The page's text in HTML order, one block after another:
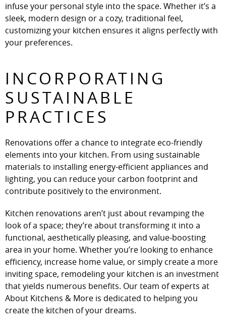
infuse your personal style into the space. Whether it’s a
sleek, modern design or a cozy, traditional feel,
customizing your kitchen ensures it aligns perfectly with
your preferences.
INCORPORATING
SUSTAINABLE
PRACTICES
Renovations offer a chance to integrate eco-friendly
elements into your kitchen. From using sustainable
materials to installing energy-efficient appliances and
lighting, you can reduce your carbon footprint and
contribute positively to the environment.
Kitchen renovations aren’t just about revamping the
look of a space; they’re about transforming it into a
functional, aesthetically pleasing, and value-boosting
area in your home. Whether you’re looking to enhance
efficiency, increase home value, or simply create a more
inviting space, remodeling your kitchen is an investment
that yields numerous benefits. Our team of experts at
About Kitchens & More is dedicated to helping you
create the kitchen of your dreams.